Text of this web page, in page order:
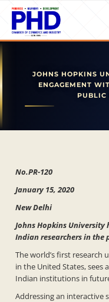
JOHNS HOPKINS
ENGAGEMENT
PUBLIC
No.PR-120
January 15, 2020
New Delhi
Johns Hopkins
Indian researchers in the
The world’s first research
in the United States, sees
Indian institutions in
Addressing an interactive